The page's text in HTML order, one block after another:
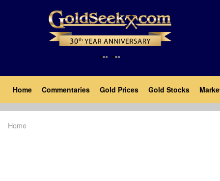
Main
navigation
Home Commentaries Gold Prices Gold Stocks
Home